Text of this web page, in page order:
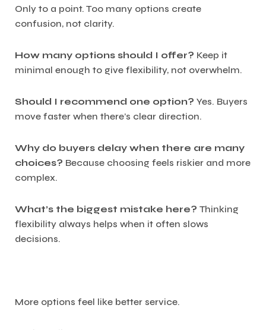
Only to a point. Too many options create
confusion, not clarity.
How many options should I offer? Keep it
minimal enough to give flexibility, not overwhelm.
Should I recommend one option? Yes. Buyers
move faster when there’s clear direction.
Why do buyers delay when there are many
choices? Because choosing feels riskier and more
complex.
What’s the biggest mistake here? Thinking
flexibility always helps when it often slows
decisions.
More options feel like better service.